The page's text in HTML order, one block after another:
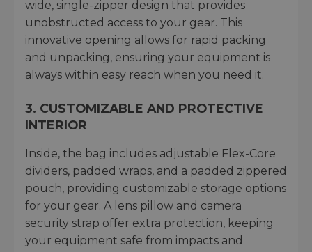
wide, single-zipper design that provides
unobstructed access to your gear. This
innovative opening allows for rapid packing
and unpacking, ensuring your equipment is
always within easy reach when you need it.
3. CUSTOMIZABLE AND PROTECTIVE
INTERIOR
Inside, the bag includes adjustable Flex-Core
dividers, padded wraps, and a padded zippered
pouch, providing customizable storage options
for your gear. A lens pillow and camera
security strap offer extra protection, keeping
your equipment safe from impacts and